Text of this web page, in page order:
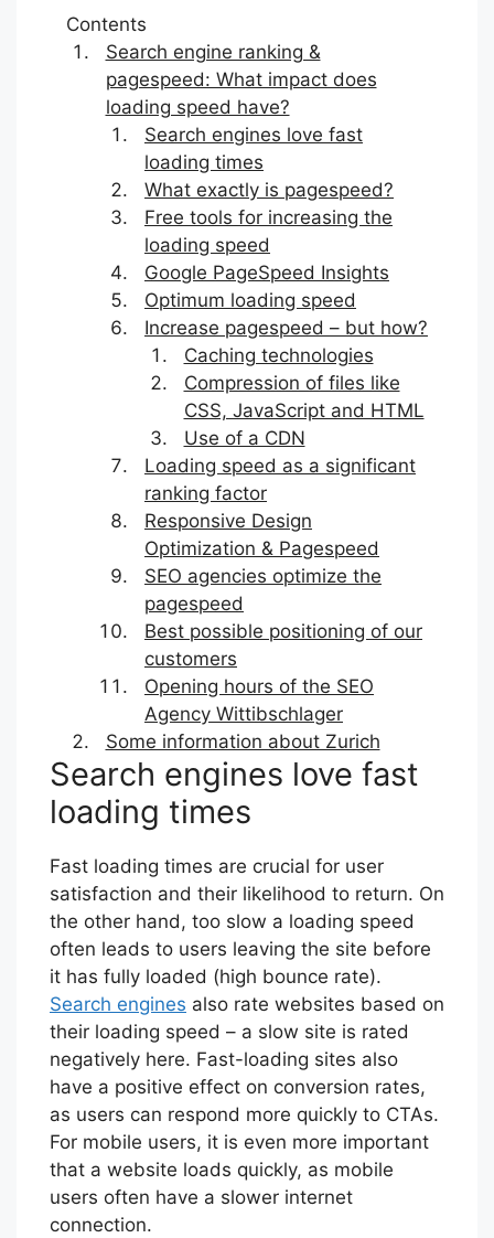
Contents
Search engine ranking &
pagespeed: What impact does
loading speed have?
Search engines love fast
loading times
What exactly is pagespeed?
Free tools for increasing the
loading speed
Google PageSpeed Insights
Optimum loading speed
Increase pagespeed – but how?
Caching technologies
Compression of files like
CSS, JavaScript and HTML
Use of a CDN
Loading speed as a significant
ranking factor
Responsive Design
Optimization & Pagespeed
SEO agencies optimize the
pagespeed
Best possible positioning of our
customers
Opening hours of the SEO
Agency Wittibschlager
Some information about Zurich
Search engines love fast
loading times
Fast loading times are crucial for user
satisfaction and their likelihood to return. On
the other hand, too slow a loading speed
often leads to users leaving the site before
it has fully loaded (high bounce rate).
Search engines also rate websites based on
their loading speed – a slow site is rated
negatively here. Fast-loading sites also
have a positive effect on conversion rates,
as users can respond more quickly to CTAs.
For mobile users, it is even more important
that a website loads quickly, as mobile
users often have a slower internet
connection.